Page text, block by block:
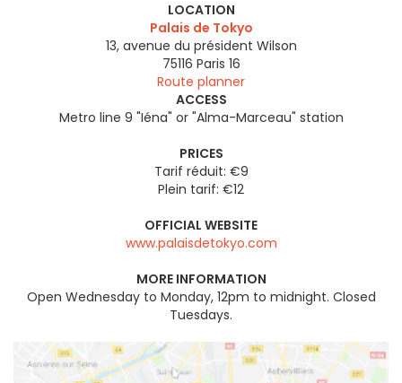
LOCATION
Palais de Tokyo
13, avenue du président Wilson
75116 Paris 16
Route planner
ACCESS
Metro line 9 "Iéna" or "Alma-Marceau" station
PRICES
Tarif réduit: €9
Plein tarif: €12
OFFICIAL WEBSITE
www.palaisdetokyo.com
MORE INFORMATION
Open Wednesday to Monday, 12pm to midnight. Closed
Tuesdays.